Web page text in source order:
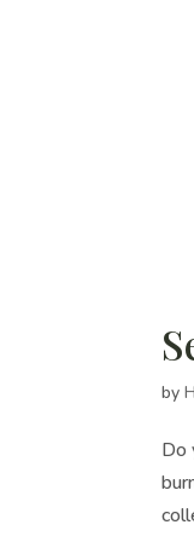
by
Do